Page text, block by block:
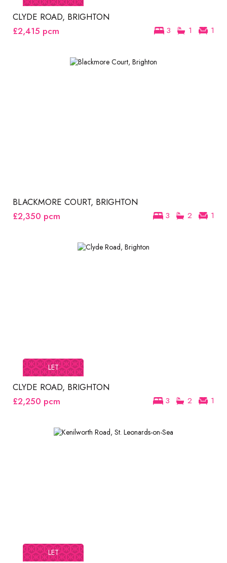
CLYDE ROAD, BRIGHTON
3 1 1
£2,415 pcm
BLACKMORE COURT, BRIGHTON
3 2 1
£2,350 pcm
LET
CLYDE ROAD, BRIGHTON
3 2 1
£2,250 pcm
LET